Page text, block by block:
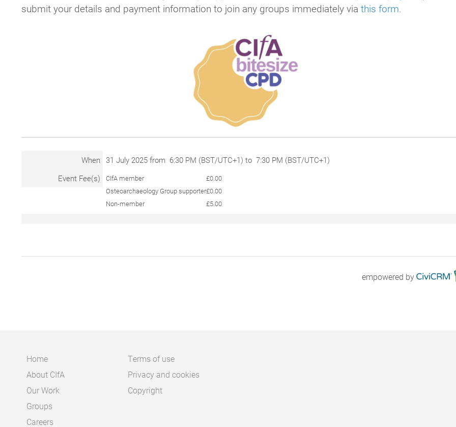
submit your details and payment information to join any groups immediately via this form.
When
31 July 2025 from 6:30 PM (BST/UTC+1) to 7:30 PM (BST/UTC+1)
Event Fee(s)
CIfA member
£0.00
Osteoarchaeology Group supporter£0.00
Non-member
£5.00
empowered by
Main
navigation
Home
About CIfA
Our Work
Groups
Careers
Footer
Terms of use
Privacy and cookies
Copyright